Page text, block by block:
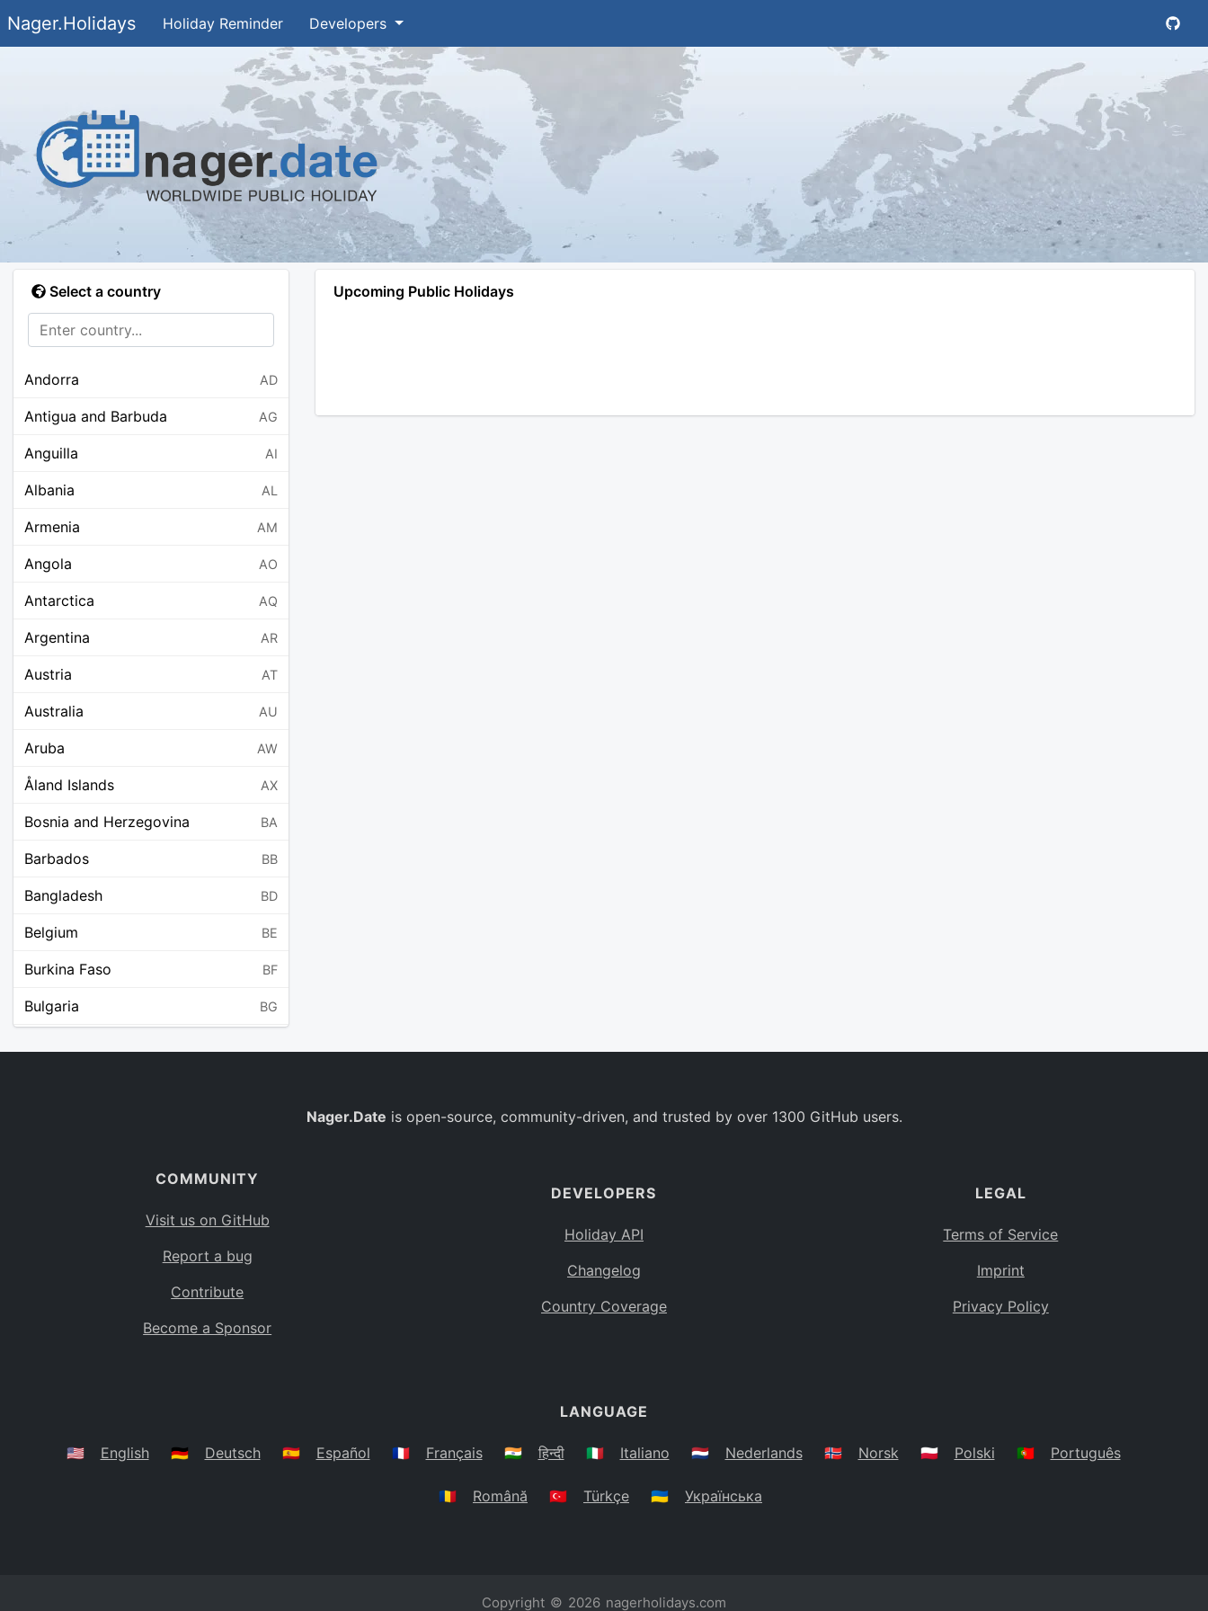
Nager.Holidays Holiday Reminder Developers
Select a country
Andorra AD
Antigua and Barbuda AG
Anguilla AI
Albania AL
Armenia AM
Angola AO
Antarctica AQ
Argentina AR
Austria AT
Australia AU
Aruba AW
Åland Islands AX
Bosnia and Herzegovina BA
Barbados BB
Bangladesh BD
Belgium BE
Burkina Faso BF
Bulgaria BG
BO
Caribbean Netherlands
BS
Belarus
Upcoming Public Holidays
Nager.Date is open-source, community-driven, and trusted by over 1300 GitHub users.
COMMUNITY
Visit us on GitHub
Report a bug
Contribute
Become a Sponsor
DEVELOPERS
Holiday API
Changelog
Country Coverage
LEGAL
Terms of Service
Imprint
Privacy Policy
LANGUAGE
🇺🇸 English 🇩🇪 Deutsch 🇪🇸 Español 🇫🇷 Français 🇮🇳 हिन्दी 🇮🇹 Italiano 🇳🇱 Nederlands 🇳🇴 Norsk 🇵🇱 Polski 🇵🇹 Português
🇷🇴 Română 🇹🇷 Türkçe 🇺🇦 Українська
Copyright © 2026 nagerholidays.com